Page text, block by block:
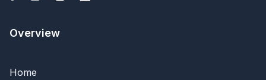
Overview
Home